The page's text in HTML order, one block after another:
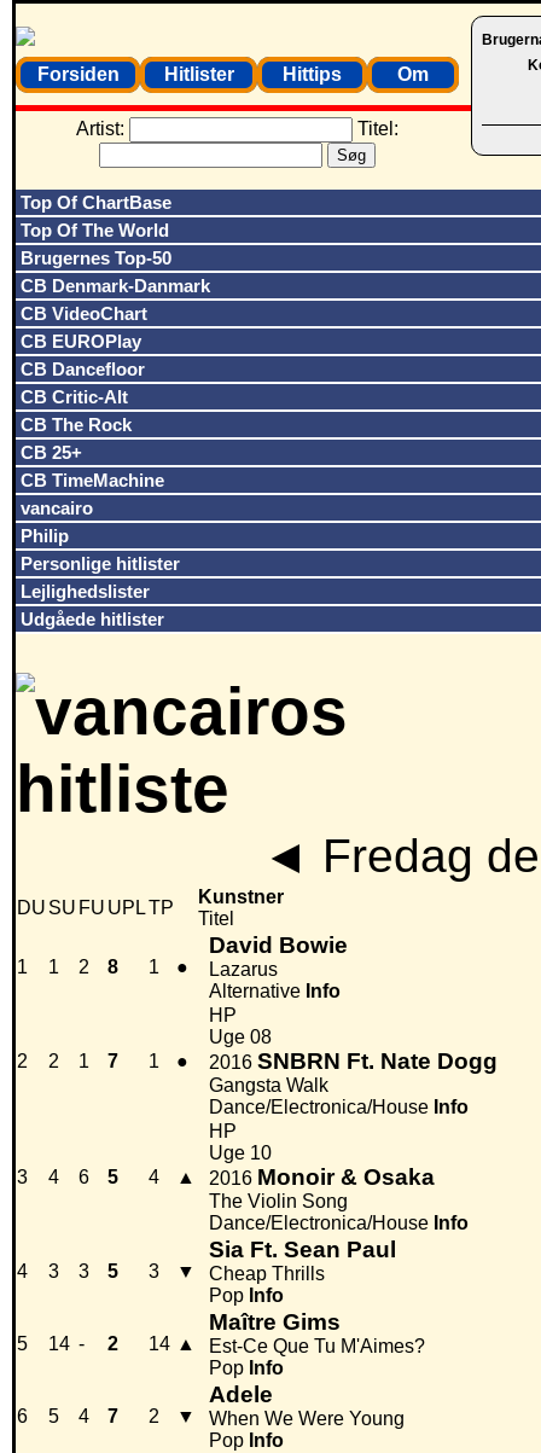
Forsiden Hitlister Hittips Om
Artist: Titel:
Top Of ChartBase
Top Of The World
Brugernes Top-50
CB Denmark-Danmark
CB VideoChart
CB EUROPlay
CB Dancefloor
CB Critic-Alt
CB The Rock
CB 25+
CB TimeMachine
vancairo
Philip
Personlige hitlister
Lejlighedslister
Udgåede hitlister
◄ Fredag
DU SU FU UPLTP
Kunstner
Titel
1 1 2 8 1 ●
David Bowie
Lazarus
Alternative Info
2 2 1 7 1 ●
HP
Uge 08
2016 SNBRN Ft. Nate Dogg
Gangsta Walk
Dance/Electronica/House Info
3 4 6 5 4 ▲
HP
Uge 10
2016 Monoir & Osaka
The Violin Song
Dance/Electronica/House Info
4 3 3 5 3 ▼
Sia Ft. Sean Paul
Cheap Thrills
Pop Info
5 14 - 2 14 ▲
Maître Gims
Est-Ce Que Tu M'Aimes?
Pop Info
6 5 4 7 2 ▼
Adele
When We Were Young
Pop Info